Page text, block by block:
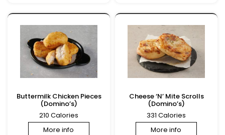
Buttermilk Chicken Pieces
(Domino’s)
210 Calories
More info
Cheese ‘N’ Mite Scrolls
(Domino’s)
331 Calories
More info